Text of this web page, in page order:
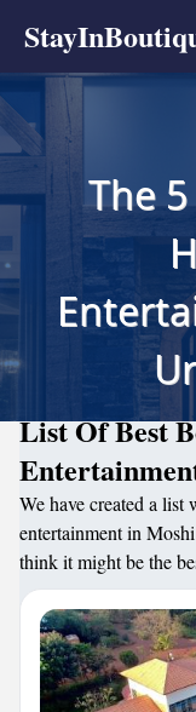
The
List Of Best
We have created a
entertainment in
think it might be the